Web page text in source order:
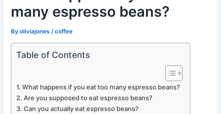
many espresso beans?
Byoliviajones /coffee
Table of Contents
What happens if you eat too many espresso beans?
Are you supposed to eat espresso beans?
Can you actually eat espresso beans?